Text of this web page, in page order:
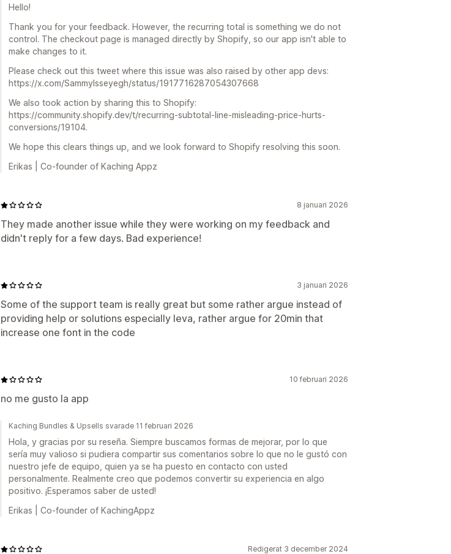
Hello!
Thank you for your feedback. However, the recurring total is something we do not
control. The checkout page is managed directly by Shopify, so our app isn't able to
make changes to it.
Please check out this tweet where this issue was also raised by other app devs:
https://x.com/SammyIsseyegh/status/1917716287054307668
We also took action by sharing this to Shopify:
https://community.shopify.dev/t/recurring-subtotal-line-misleading-price-hurts-
conversions/19104.
We hope this clears things up, and we look forward to Shopify resolving this soon.
Erikas | Co-founder of Kaching Appz
8 januari 2026
They made another issue while they were working on my feedback and
didn't reply for a few days. Bad experience!
3 januari 2026
Some of the support team is really great but some rather argue instead of
providing help or solutions especially leva, rather argue for 20min that
increase one font in the code
10 februari 2026
no me gusto la app
Kaching Bundles & Upsells svarade 11 februari 2026
Hola, y gracias por su reseña. Siempre buscamos formas de mejorar, por lo que
sería muy valioso si pudiera compartir sus comentarios sobre lo que no le gustó con
nuestro jefe de equipo, quien ya se ha puesto en contacto con usted
personalmente. Realmente creo que podemos convertir su experiencia en algo
positivo. ¡Esperamos saber de usted!
Erikas | Co-founder of KachingAppz
Redigerat 3 december 2024